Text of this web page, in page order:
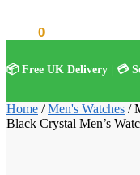
0
📦 Free UK Delivery | 💳
Home /Men's Watches /
Black Crystal Men’s